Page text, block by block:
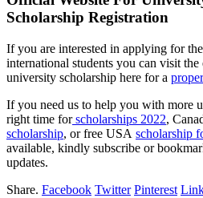
Scholarship Registration
If you are interested in applying for
international students you can visit
university scholarship here for a
If you need us to help you with more
right time forscholarships 2022,
scholarship, or free USA scholarship
available, kindly subscribe or
updates.
Share. Facebook Twitter Pinterest